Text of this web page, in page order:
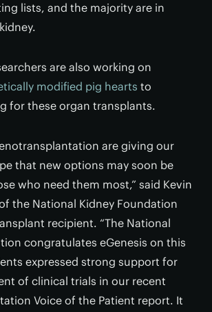
lists, and the majority are in
are also working on
modified pig hearts to
for these organ transplants.
are giving our
that new options may soon be
who need them most,” said Kevin
the National Kidney Foundation
recipient. “The National
congratulates eGenesis on this
expressed strong support for
of clinical trials in our recent
Voice of the Patient report. It